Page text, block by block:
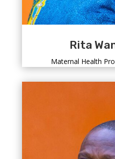
Rita
Maternal Health